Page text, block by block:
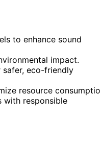
to enhance sound
impact.
eco-friendly
resource
with responsible